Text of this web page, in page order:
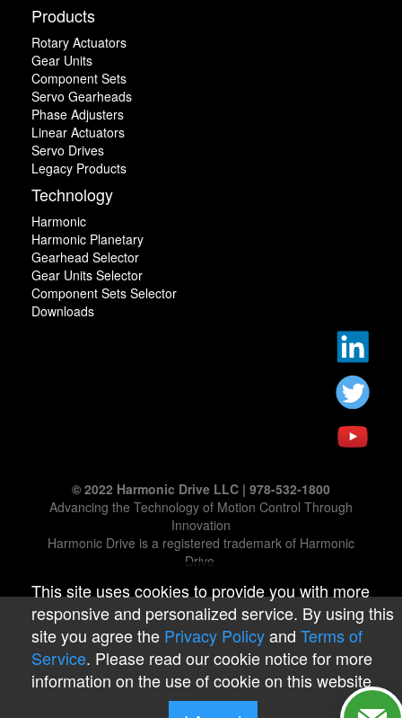
Products
Rotary Actuators
Gear Units
Component Sets
Servo Gearheads
Phase Adjusters
Linear Actuators
Servo Drives
Legacy Products
Technology
Harmonic
Harmonic Planetary
Gearhead Selector
Gear Units Selector
Component Sets Selector
Downloads
© 2022 Harmonic Drive LLC | 978-532-1800
Advancing the Technology of Motion Control Through
Innovation
Harmonic Drive is a registered trademark of Harmonic
Drive.
This site uses cookies to provide you with more
responsive and personalized service. By using this
site you agree the Privacy Policyand Terms of
Service. Please read our cookie notice for more
information on the use of cookie on this website